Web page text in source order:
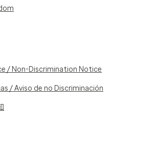
/ Non-Discrimination Notice
/ Aviso de no Discriminación